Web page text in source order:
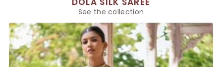
See the collection